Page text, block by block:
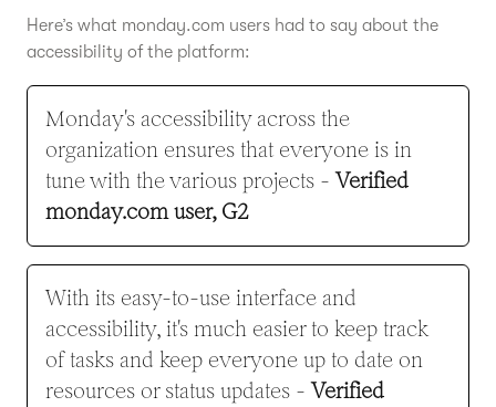
Here’s what monday.com users had to say about the
accessibility of the platform:
Monday's accessibility across the
organization ensures that everyone is in
tune with the various projects -Verified
monday.com user, G2
With its easy-to-use interface and
accessibility, it's much easier to keep track
of tasks and keep everyone up to date on
resources or status updates -Verified